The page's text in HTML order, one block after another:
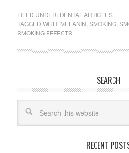
FILED UNDER: DENTAL ARTICLES
TAGGED WITH: MELANIN SMOKING,
SMOKING EFFECTS
SEARCH
RECENT